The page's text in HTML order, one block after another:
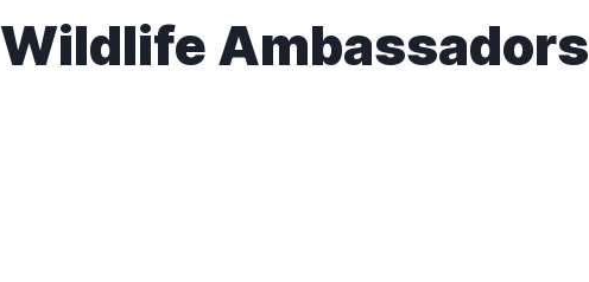
Ambassadors